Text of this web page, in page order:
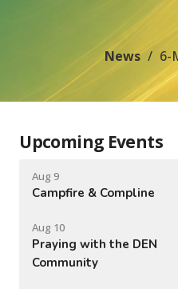
News 6-
Upcoming Events
Aug 9
Campfire & Compline
Aug 10
Praying with the DEN
Community